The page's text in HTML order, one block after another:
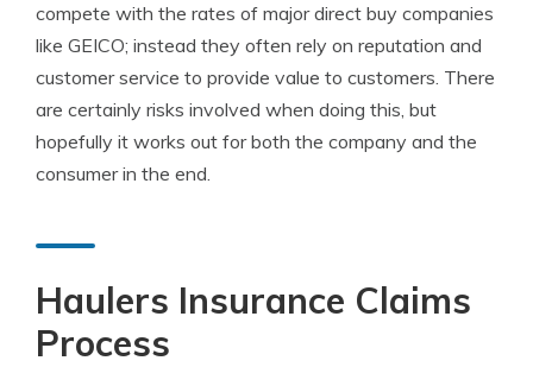
compete with the rates of major direct buy companies
like GEICO; instead they often rely on reputation and
customer service to provide value to customers. There
are certainly risks involved when doing this, but
hopefully it works out for both the company and the
consumer in the end.
Haulers Insurance Claims
Process